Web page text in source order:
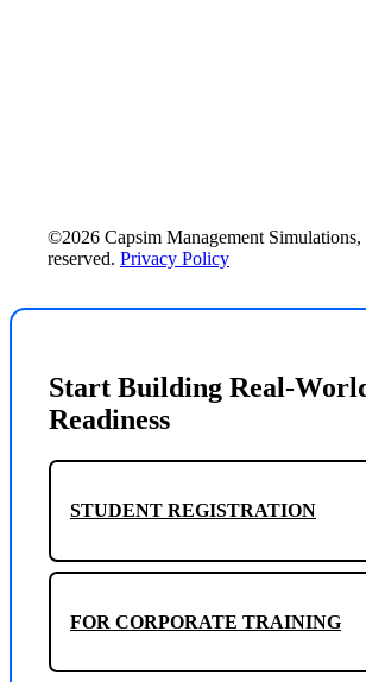
©2026 Capsim Management
reserved. Privacy Policy
Start Building Real-
Readiness
STUDENT REGISTRATION
FOR CORPORATE TRAINING